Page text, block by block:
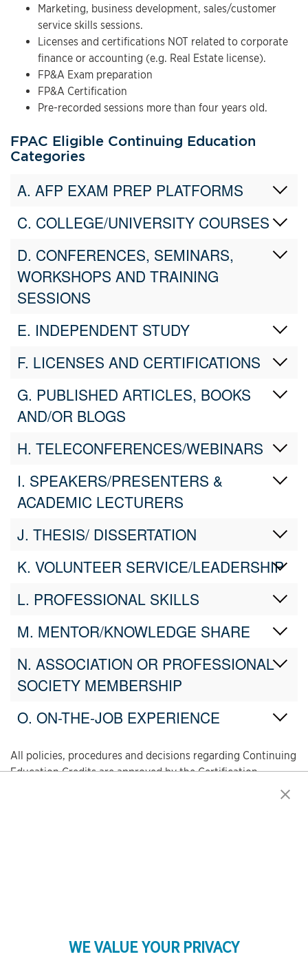
Marketing, business development, sales/customer
service skills sessions.
Licenses and certifications NOT related to corporate
finance or accounting (e.g. Real Estate license).
FP&A Exam preparation
FP&A Certification
Pre-recorded sessions more than four years old.
FPAC Eligible Continuing Education
Categories
A. AFP EXAM PREP PLATFORMS
C. COLLEGE/UNIVERSITY COURSES
D. CONFERENCES, SEMINARS,
WORKSHOPS AND TRAINING
SESSIONS
E. INDEPENDENT STUDY
F. LICENSES AND CERTIFICATIONS
G. PUBLISHED ARTICLES, BOOKS
AND/OR BLOGS
H. TELECONFERENCES/WEBINARS
I. SPEAKERS/PRESENTERS &
ACADEMIC LECTURERS
J. THESIS/ DISSERTATION
K. VOLUNTEER SERVICE/LEADERSHIP
L. PROFESSIONAL SKILLS
M. MENTOR/KNOWLEDGE SHARE
N. ASSOCIATION OR PROFESSIONAL
SOCIETY MEMBERSHIP
O. ON-THE-JOB EXPERIENCE
All policies, procedures and decisions regarding Continuing
Education Credits are approved by the Certification
Committee. The Certification Committee provides ongoing
WE VALUE YOUR PRIVACY